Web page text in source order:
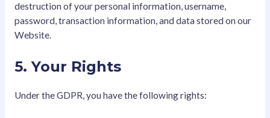
destruction of your personal information, username,
password, transaction information, and data stored on our
Website.
5. Your Rights
Under the GDPR, you have the following rights: